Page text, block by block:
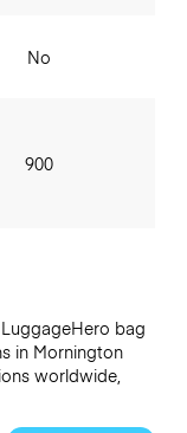
No
900
bag
in Mornington
worldwide,